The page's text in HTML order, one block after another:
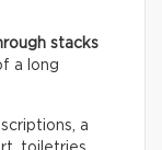
stacks
a long
a